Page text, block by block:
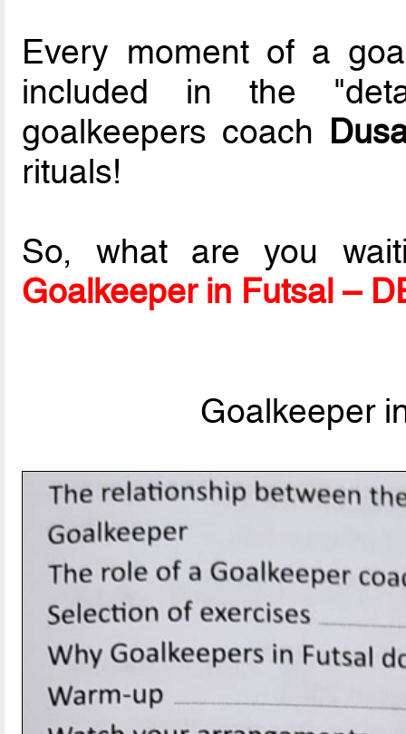
Every moment of a
included in the
goalkeepers coach
rituals!
So, what are you
Goalkeeper in Futsal –
Goalkeeper